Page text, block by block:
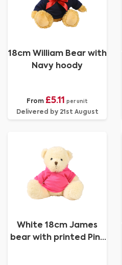
18cm William Bear with
Navy hoody
From £5.11 per unit
Delivered by 21st August
White 18cm James
bear with printed Pink